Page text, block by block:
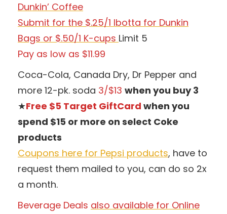
Dunkin’ Coffee
Submit for the $.25/1 Ibotta for Dunkin
Bags or $.50/1 K-cups Limit 5
Pay as low as $11.99
Coca-Cola, Canada Dry, Dr Pepper and
more 12-pk. soda 3/$13 when you buy 3
★Free $5 Target GiftCard when you
spend $15 or more on select Coke
products
Coupons here for Pepsi products, have to
request them mailed to you, can do so 2x
a month.
Beverage Deals also available for Online